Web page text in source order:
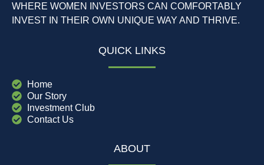
WHERE WOMEN INVESTORS CAN COMFORTABLY
INVEST IN THEIR OWN UNIQUE WAY AND THRIVE.
QUICK LINKS
Home
Our Story
Investment Club
Contact Us
ABOUT